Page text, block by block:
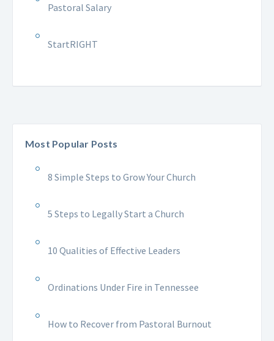
Pastoral Salary
StartRIGHT
Most Popular Posts
8 Simple Steps to Grow Your Church
5 Steps to Legally Start a Church
10 Qualities of Effective Leaders
Ordinations Under Fire in Tennessee
How to Recover from Pastoral Burnout